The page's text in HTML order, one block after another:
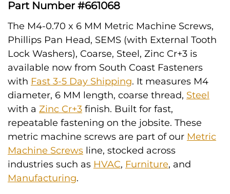
Part Number #661068
The M4-0.70 x 6 MM Metric Machine Screws,
Phillips Pan Head, SEMS (with External Tooth
Lock Washers), Coarse, Steel, Zinc Cr+3 is
available now from South Coast Fasteners
with Fast 3-5 Day Shipping. It measures M4
diameter, 6 MM length, coarse thread, Steel
with a Zinc Cr+3 finish. Built for fast,
repeatable fastening on the jobsite. These
metric machine screws are part of our Metric
Machine Screws line, stocked across
industries such as HVAC, Furniture, and
Manufacturing.